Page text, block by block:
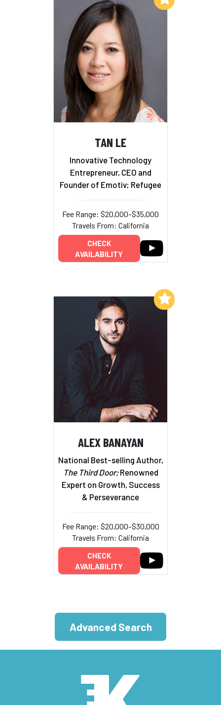
TAN LE
Innovative Technology
Entrepreneur, CEO and
Founder of Emotiv; Refugee
Fee Range: $20,000–$35,000
Travels From: California
CHECK
AVAILABILITY
ALEX BANAYAN
National Best-selling Author,
The Third Door;Renowned
Expert on Growth, Success
& Perseverance
Fee Range: $20,000–$30,000
Travels From: California
CHECK
AVAILABILITY
Add to My List
Advanced Search